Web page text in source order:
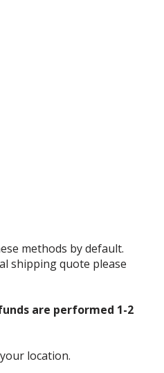
methods by default.
shipping quote please
are performed 1-2
location.